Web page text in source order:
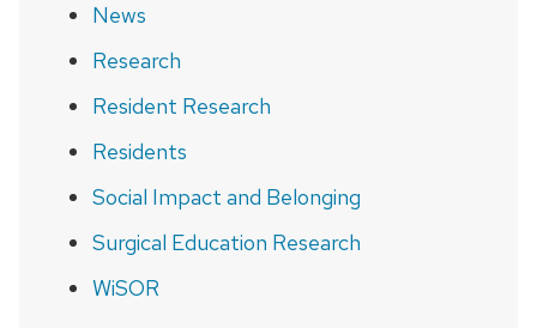
News
Research
Resident Research
Residents
Social Impact and Belonging
Surgical Education Research
WiSOR